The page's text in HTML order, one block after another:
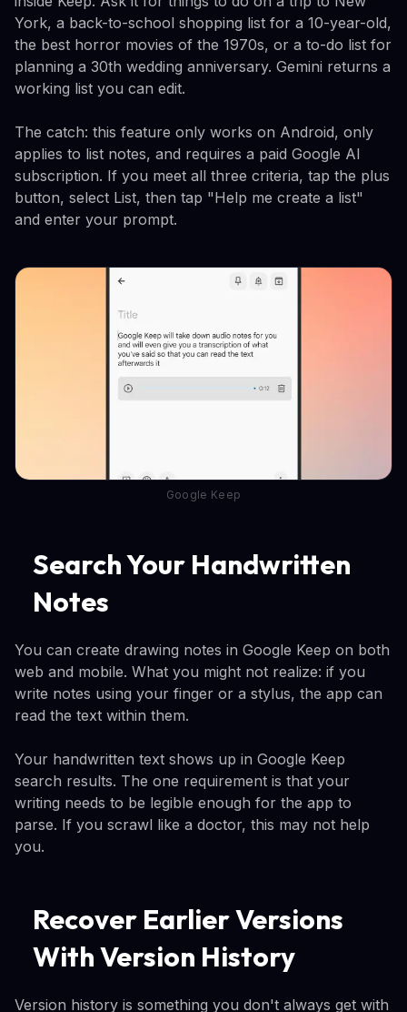
York, a back-to-school shopping list for a 10-year-old,
the best horror movies of the 1970s, or a to-do list for
planning a 30th wedding anniversary. Gemini returns a
working list you can edit.
The catch: this feature only works on Android, only
applies to list notes, and requires a paid Google AI
subscription. If you meet all three criteria, tap the plus
button, select List, then tap "Help me create a list"
and enter your prompt.
Google Keep
Search Your Handwritten
Notes
You can create drawing notes in Google Keep on both
web and mobile. What you might not realize: if you
write notes using your finger or a stylus, the app can
read the text within them.
Your handwritten text shows up in Google Keep
search results. The one requirement is that your
writing needs to be legible enough for the app to
parse. If you scrawl like a doctor, this may not help
you.
Recover Earlier Versions
With Version History
Version history is something you don't always get with